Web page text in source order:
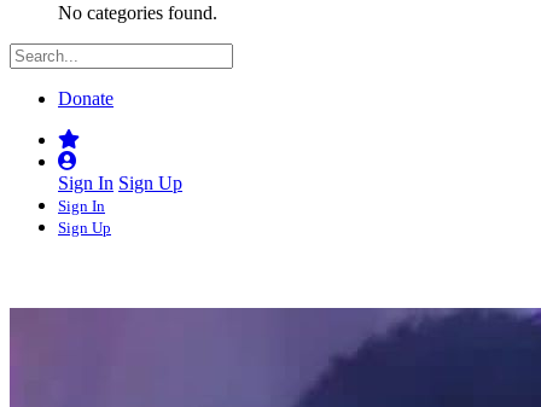
No categories found.
Donate
Sign In Sign Up
Sign In
Sign Up